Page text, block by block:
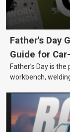
Father's Day
Guide for
Father’s Day is
workbench,